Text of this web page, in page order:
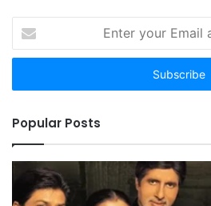
your
Email
Popular Posts